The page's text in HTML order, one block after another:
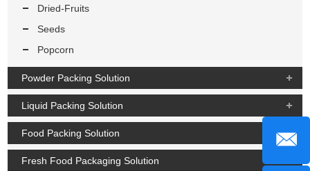
Dried-Fruits
Seeds
Popcorn
Powder Packing Solution
Liquid Packing Solution
Food Packing Solution
Fresh Food Packaging Solution